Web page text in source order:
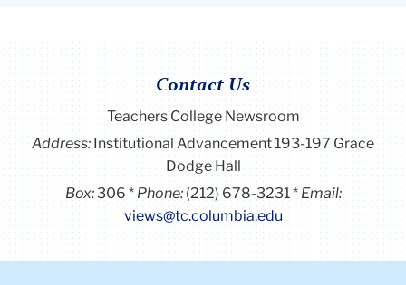
Contact Us
Teachers College Newsroom
Address:Institutional Advancement 193-197 Grace
Dodge Hall
Box:306 Phone: (212) 678-3231
Email:
views@tc.columbia.edu